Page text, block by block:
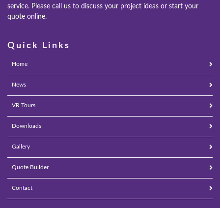
service. Please call us to discuss your project ideas or start your
quote online.
Quick Links
Home
News
VR Tours
Downloads
Gallery
Quote Builder
Contact